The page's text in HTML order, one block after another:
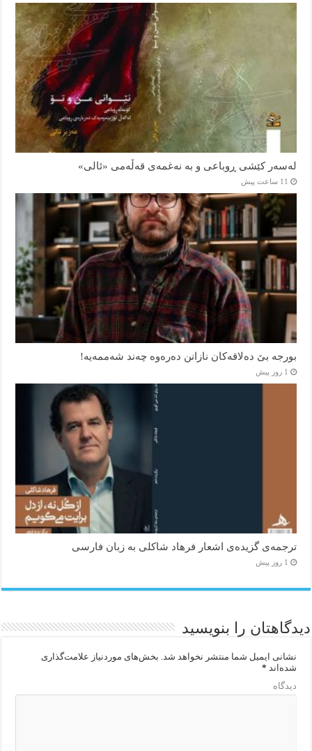
لەسەر کێشی ڕوباعی و به نەغمەی قەڵەمی «ئالی»
11 ساعت پیش
بورجە بێ دەلاقەکان نازانن دەرەوە چەند شەممەیە!
1 روز پیش
ترجمه‌ی گزیده‌‌ی اشعار فرهاد شاکلی به زبان فارسی
1 روز پیش
دیدگاهتان را بنویسید
نشانی ایمیل شما منتشر نخواهد شد. بخش‌های موردنیاز علامت‌گذاری
شده‌اند *
دیدگاه